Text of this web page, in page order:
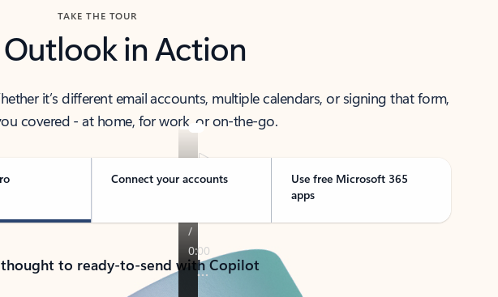
TAKE THE TOUR
Outlook in Action
it’s different email accounts, multiple calendars, or signing that form,
covered - at home, for work, or on-the-go.
Connect your accounts
Use free Microsoft 365
apps
to ready-to-send with Copilot